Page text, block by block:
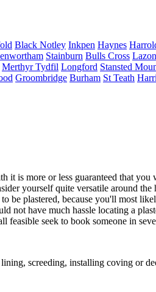
Black Notley Inkpen Haynes
Stainburn Bulls Cross
Merthyr Tydfil Longford Stansted
Groombridge Burham St Teath
is more or less guaranteed that
yourself quite versatile around
be plastered, because you'll most
not have much hassle locating a
seek to book someone in
screeding, installing coving or